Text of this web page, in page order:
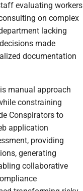
evaluating workers
on complex
lacking
made
documentation
manual approach
constraining
Conspirators to
application
providing
generating
collaborative